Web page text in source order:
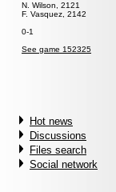
N. Wilson, 2121
F. Vasquez, 2142
0-1
See game 152325
Hot news
Discussions
Files search
Social network